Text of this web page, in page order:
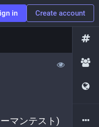
in Create account
マンテスト)